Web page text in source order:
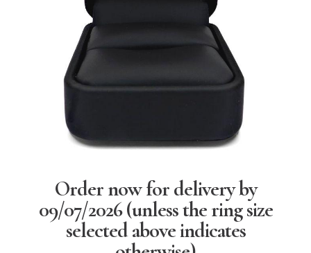
Order now for delivery by
09/07/2026(unless the ring size
selected above indicates